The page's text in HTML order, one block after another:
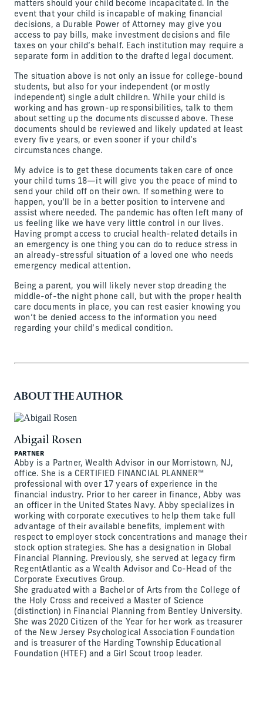
matters should your child become incapacitated. In the
event that your child is incapable of making financial
decisions, a Durable Power of Attorney may give you
access to pay bills, make investment decisions and file
taxes on your child’s behalf. Each institution may require a
separate form in addition to the drafted legal document.
The situation above is not only an issue for college-bound
students, but also for your independent (or mostly
independent) single adult children. While your child is
working and has grown-up responsibilities, talk to them
about setting up the documents discussed above. These
documents should be reviewed and likely updated at least
every five years, or even sooner if your child’s
circumstances change.
My advice is to get these documents taken care of once
your child turns 18—it will give you the peace of mind to
send your child off on their own. If something were to
happen, you’ll be in a better position to intervene and
assist where needed. The pandemic has often left many of
us feeling like we have very little control in our lives.
Having prompt access to crucial health-related details in
an emergency is one thing you can do to reduce stress in
an already-stressful situation of a loved one who needs
emergency medical attention.
Being a parent, you will likely never stop dreading the
middle-of-the night phone call, but with the proper health
care documents in place, you can rest easier knowing you
won’t be denied access to the information you need
regarding your child’s medical condition.
ABOUT THE AUTHOR
Abigail Rosen
PARTNER
Abby is a Partner, Wealth Advisor in our Morristown, NJ,
office. She is a CERTIFIED FINANCIAL PLANNER™
professional with over 17 years of experience in the
financial industry. Prior to her career in finance, Abby was
an officer in the United States Navy. Abby specializes in
working with corporate executives to help them take full
advantage of their available benefits, implement with
respect to employer stock concentrations and manage their
stock option strategies. She has a designation in Global
Financial Planning. Previously, she served at legacy firm
RegentAtlantic as a Wealth Advisor and Co-Head of the
Corporate Executives Group.
She graduated with a Bachelor of Arts from the College of
the Holy Cross and received a Master of Science
(distinction) in Financial Planning from Bentley University.
She was 2020 Citizen of the Year for her work as treasurer
of the New Jersey Psychological Association Foundation
and is treasurer of the Harding Township Educational
Foundation (HTEF) and a Girl Scout troop leader.